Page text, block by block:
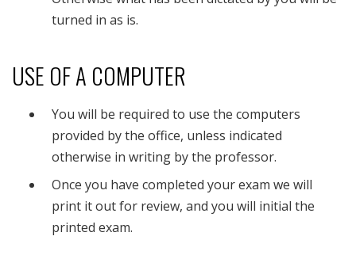
turned in as is.
USE OF A COMPUTER
You will be required to use the computers
provided by the office, unless indicated
otherwise in writing by the professor.
Once you have completed your exam we will
print it out for review, and you will initial the
printed exam.